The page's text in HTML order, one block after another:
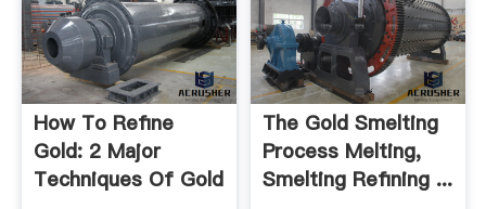
How To Refine
Gold: 2 Major
Techniques Of Gold
The Gold Smelting
Process Melting,
Smelting Refining ...